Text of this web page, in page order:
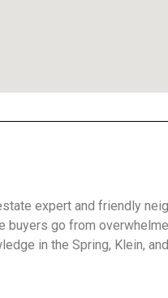
expert and friendly
buyers go from
in the Spring, Klein,